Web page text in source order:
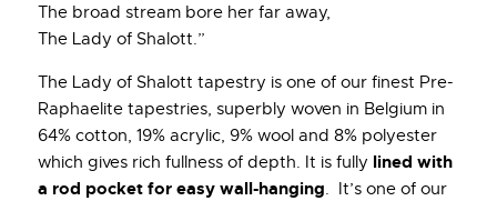
The broad stream bore her far away,
The Lady of Shalott.”
The Lady of Shalott tapestry is one of our finest Pre-
Raphaelite tapestries, superbly woven in Belgium in
64% cotton, 19% acrylic, 9% wool and 8% polyester
which gives rich fullness of depth. It is fully lined with
a rod pocket for easy wall-hanging. It’s one of our